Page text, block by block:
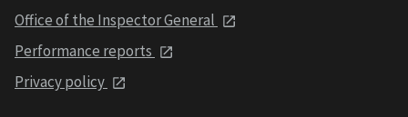
Office of the Inspector General
Performance reports
Privacy policy